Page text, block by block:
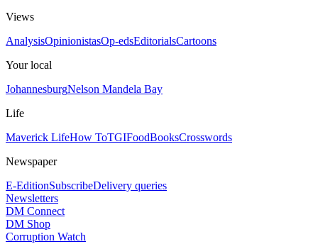
Views
AnalysisOpinionistasOp-edsEditorialsCartoons
Your local
JohannesburgNelson Mandela Bay
Life
Maverick LifeHow ToTGIFoodBooksCrosswords
Newspaper
E-EditionSubscribeDelivery queries
Newsletters
DM Connect
DM Shop
Corruption Watch